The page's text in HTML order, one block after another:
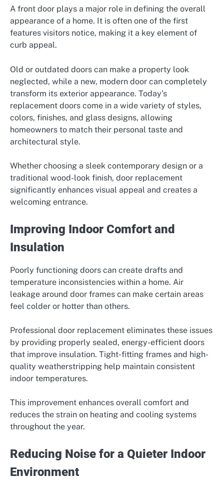
A front door plays a major role in defining the overall
appearance of a home. It is often one of the first
features visitors notice, making it a key element of
curb appeal.
Old or outdated doors can make a property look
neglected, while a new, modern door can completely
transform its exterior appearance. Today’s
replacement doors come in a wide variety of styles,
colors, finishes, and glass designs, allowing
homeowners to match their personal taste and
architectural style.
Whether choosing a sleek contemporary design or a
traditional wood-look finish, door replacement
significantly enhances visual appeal and creates a
welcoming entrance.
Improving Indoor Comfort and
Insulation
Poorly functioning doors can create drafts and
temperature inconsistencies within a home. Air
leakage around door frames can make certain areas
feel colder or hotter than others.
Professional door replacement eliminates these issues
by providing properly sealed, energy-efficient doors
that improve insulation. Tight-fitting frames and high-
quality weatherstripping help maintain consistent
indoor temperatures.
This improvement enhances overall comfort and
reduces the strain on heating and cooling systems
throughout the year.
Reducing Noise for a Quieter Indoor
Environment